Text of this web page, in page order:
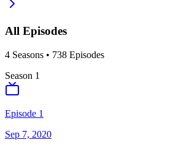
All Episodes
4 Seasons • 738 Episodes
Season 1
Episode 1
Sep 7, 2020